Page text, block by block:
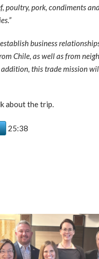
poultry, pork, condiments
business
Chile, as well as from
this trade mission
about the trip.
25:38